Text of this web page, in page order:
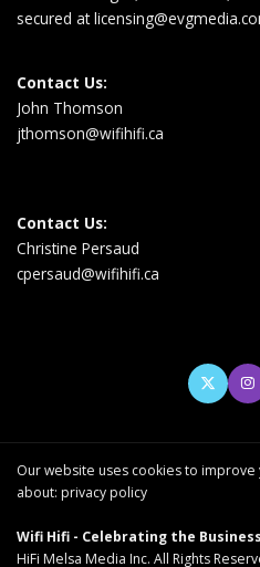
secured at
Contact Us:
John Thomson
jthomson@wifihifi.ca
Contact Us:
Christine Persaud
cpersaud@wifihifi.ca
Our website uses cookies to
about: privacy policy
Wifi Hifi - Celebrating the
HiFi Melsa Media Inc. All Rights